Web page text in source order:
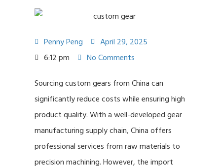
Penny Peng
April 29, 2025
6:12 pm
No Comments
Sourcing custom gears from China can
significantly reduce costs while ensuring high
product quality. With a well-developed gear
manufacturing supply chain, China offers
professional services from raw materials to
precision machining. However, the import